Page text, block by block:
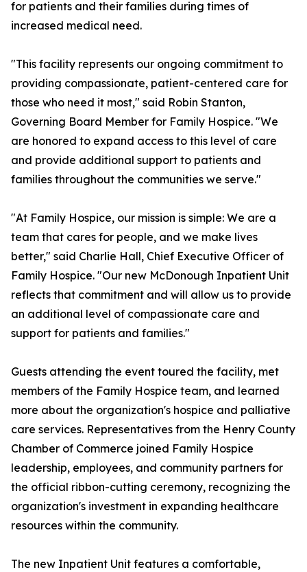
for patients and their families during times of
increased medical need.
"This facility represents our ongoing commitment to
providing compassionate, patient-centered care for
those who need it most," said Robin Stanton,
Governing Board Member for Family Hospice. "We
are honored to expand access to this level of care
and provide additional support to patients and
families throughout the communities we serve."
"At Family Hospice, our mission is simple: We are a
team that cares for people, and we make lives
better," said Charlie Hall, Chief Executive Officer of
Family Hospice. "Our new McDonough Inpatient Unit
reflects that commitment and will allow us to provide
an additional level of compassionate care and
support for patients and families."
Guests attending the event toured the facility, met
members of the Family Hospice team, and learned
more about the organization's hospice and palliative
care services. Representatives from the Henry County
Chamber of Commerce joined Family Hospice
leadership, employees, and community partners for
the official ribbon-cutting ceremony, recognizing the
organization's investment in expanding healthcare
resources within the community.
The new Inpatient Unit features a comfortable,